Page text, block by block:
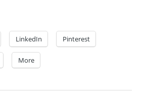
LinkedIn Pinterest
More